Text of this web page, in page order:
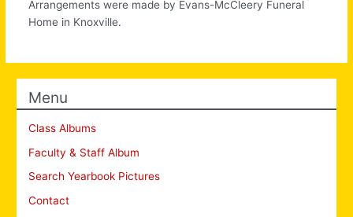
Arrangements were made by Evans-McCleery Funeral
Home in Knoxville.
Menu
Class Albums
Faculty & Staff Album
Search Yearbook Pictures
Contact